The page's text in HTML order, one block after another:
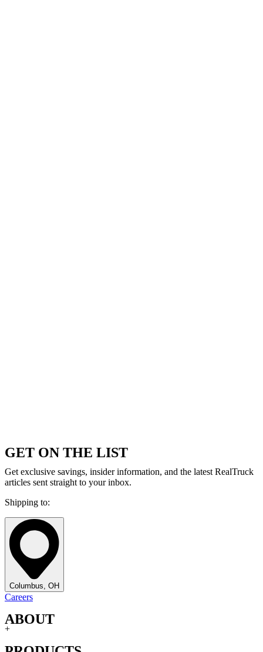
GET ON THE LIST
Get exclusive savings, insider information, and the latest RealTruck
articles sent straight to your inbox.
Shipping to:
Columbus, OH
Careers
ABOUT
+